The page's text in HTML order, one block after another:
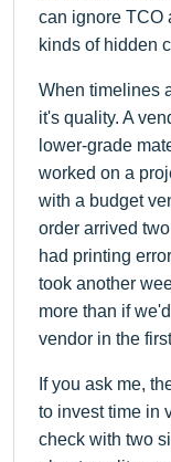
can ignore TCO
kinds of hidden
When timelines
it's quality. A
lower-grade
worked on a
with a budget
order arrived
had printing
took another
more than if
vendor in the
If you ask me,
to invest time in
check with two